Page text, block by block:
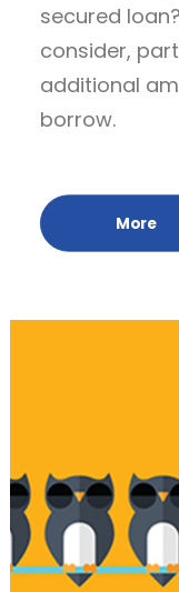
Contact Us
Online Meeting
Credit Report
secured
consider,
additional
borrow.
More